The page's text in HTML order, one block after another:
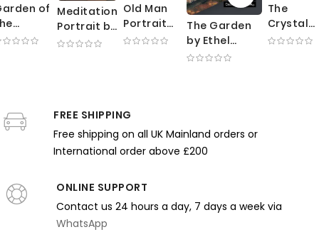
of Meditation
Portrait by
William
and Blue
Room
Old Man
Portrait
by
in Dark
Earth
Tones
The Garden
by Ethel
Walker -
Flowers
The
Crystal
Gazers
FREE SHIPPING
Free shipping on all UK Mainland orders or
International order above £200
ONLINE SUPPORT
Contact us 24 hours a day, 7 days a week via
WhatsApp